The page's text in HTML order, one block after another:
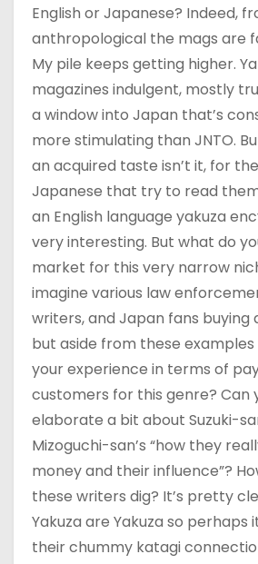
English or Japanese? Indeed,
anthropological the mags are
My pile keeps getting higher.
magazines indulgent, mostly
a window into Japan that’s
more stimulating than JNTO.
an acquired taste isn’t it, for
Japanese that try to read
an English language yakuza
very interesting. But what do
market for this very narrow
imagine various law
writers, and Japan fans buying
but aside from these examples
your experience in terms of
customers for this genre? Can
elaborate a bit about Suzuki-
Mizoguchi-san’s “how they
money and their influence”?
these writers dig? It’s pretty
Yakuza are Yakuza so perhaps
their chummy katagi